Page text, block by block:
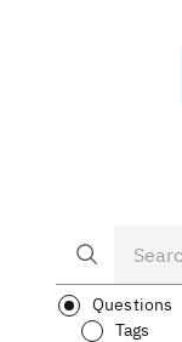
Questions
Tags